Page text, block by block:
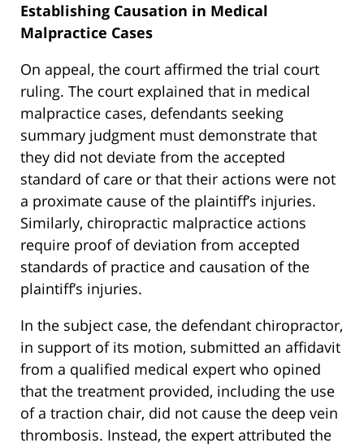
Establishing Causation in Medical
Malpractice Cases
On appeal, the court affirmed the trial court
ruling. The court explained that in medical
malpractice cases, defendants seeking
summary judgment must demonstrate that
they did not deviate from the accepted
standard of care or that their actions were not
a proximate cause of the plaintiff’s injuries.
Similarly, chiropractic malpractice actions
require proof of deviation from accepted
standards of practice and causation of the
plaintiff’s injuries.
In the subject case, the defendant chiropractor,
in support of its motion, submitted an affidavit
from a qualified medical expert who opined
that the treatment provided, including the use
of a traction chair, did not cause the deep vein
thrombosis. Instead, the expert attributed the